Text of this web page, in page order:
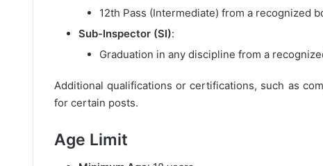
12th Pass (Intermediate) from a recognized
Sub-Inspector (SI):
Graduation in any discipline from a
Additional qualifications or certifications, such as
for certain posts.
Age Limit